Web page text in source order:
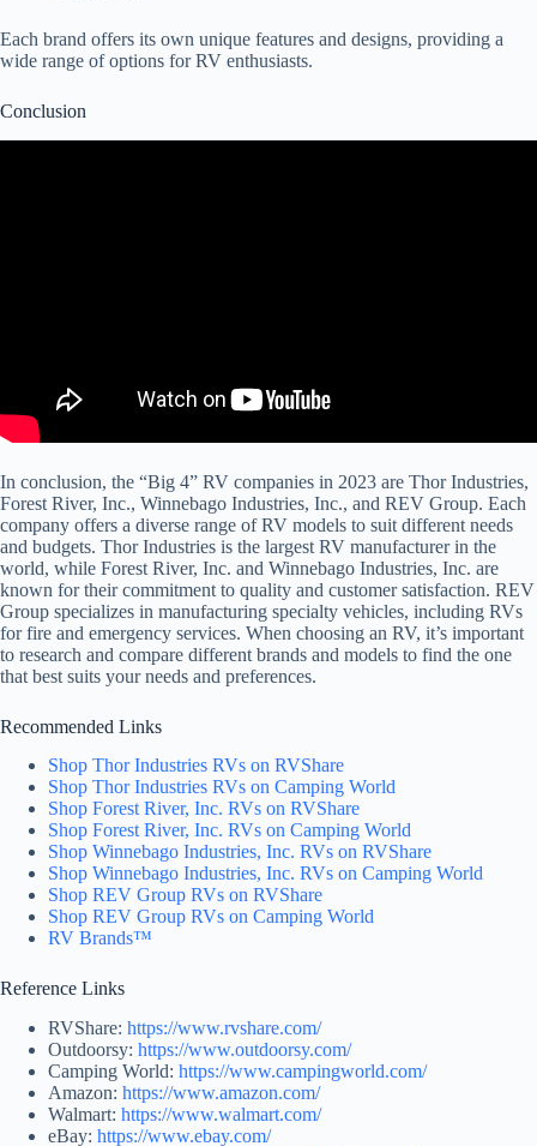
Each brand offers its own unique features and designs, providing a
wide range of options for RV enthusiasts.
Conclusion
In conclusion, the “Big 4” RV companies in 2023 are Thor Industries,
Forest River, Inc., Winnebago Industries, Inc., and REV Group. Each
company offers a diverse range of RV models to suit different needs
and budgets. Thor Industries is the largest RV manufacturer in the
world, while Forest River, Inc. and Winnebago Industries, Inc. are
known for their commitment to quality and customer satisfaction. REV
Group specializes in manufacturing specialty vehicles, including RVs
for fire and emergency services. When choosing an RV, it’s important
to research and compare different brands and models to find the one
that best suits your needs and preferences.
Recommended Links
Shop Thor Industries RVs on RVShare
Shop Thor Industries RVs on Camping World
Shop Forest River, Inc. RVs on RVShare
Shop Forest River, Inc. RVs on Camping World
Shop Winnebago Industries, Inc. RVs on RVShare
Shop Winnebago Industries, Inc. RVs on Camping World
Shop REV Group RVs on RVShare
Shop REV Group RVs on Camping World
RV Brands™
Reference Links
RVShare: https://www.rvshare.com/
Outdoorsy: https://www.outdoorsy.com/
Camping World: https://www.campingworld.com/
Amazon: https://www.amazon.com/
Walmart: https://www.walmart.com/
eBay: https://www.ebay.com/